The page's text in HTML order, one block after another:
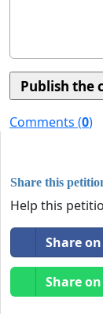
Comments (0)
Share this
Help this
Share
Share